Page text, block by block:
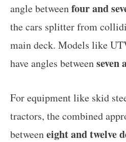
angle betweenfour and
the cars splitter from
main deck. Models like
have angles betweenseven
For equipment like skid
tractors, the combined
betweeneight and twelve